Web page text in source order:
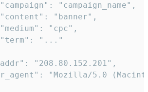
"campaign_name",
"banner",
"cpc",
"..."
"208.80.152.201",
"Mozilla/5.0